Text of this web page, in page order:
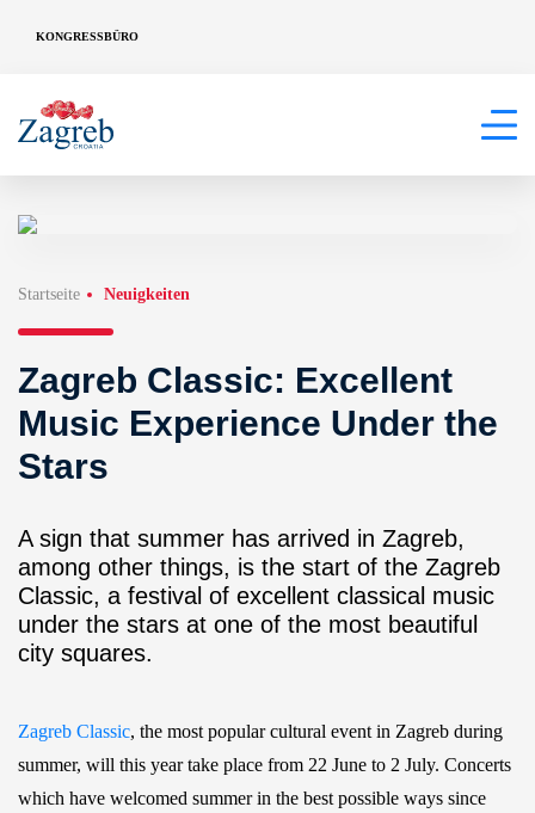
KONGRESSBÜRO
Startseite Neuigkeiten
Zagreb Classic: Excellent
Music Experience Under the
Stars
A sign that summer has arrived in Zagreb,
among other things, is the start of the Zagreb
Classic, a festival of excellent classical music
under the stars at one of the most beautiful
city squares.
Zagreb Classic, the most popular cultural event in Zagreb during
summer, will this year take place from 22 June to 2 July. Concerts
which have welcomed summer in the best possible ways since